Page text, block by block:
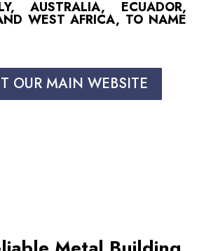
AUSTRALIA, ECUADOR,
WEST AFRICA, TO NAME
OUR MAIN WEBSITE